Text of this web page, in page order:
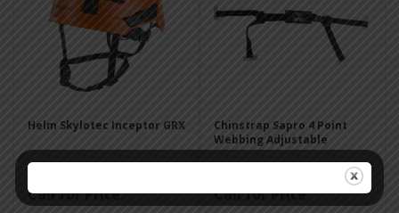
Helm Skylotec Inceptor GRX
Call for Price
Chinstrap Sapro 4 Point
Webbing Adjustable
Call for Price